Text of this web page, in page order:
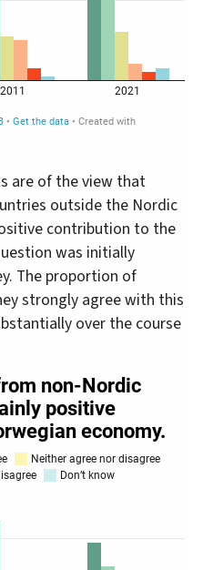
are of the view that
outside the Nordic
contribution to the
was initially
The proportion of
strongly agree with this
over the course